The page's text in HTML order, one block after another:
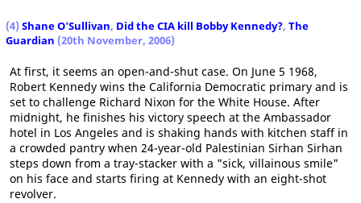
(4) Shane O'Sullivan, Did the CIA kill Bobby Kennedy?, The
Guardian (20th November, 2006)
At first, it seems an open-and-shut case. On June 5 1968,
Robert Kennedy wins the California Democratic primary and is
set to challenge Richard Nixon for the White House. After
midnight, he finishes his victory speech at the Ambassador
hotel in Los Angeles and is shaking hands with kitchen staff in
a crowded pantry when 24-year-old Palestinian Sirhan Sirhan
steps down from a tray-stacker with a "sick, villainous smile"
on his face and starts firing at Kennedy with an eight-shot
revolver.